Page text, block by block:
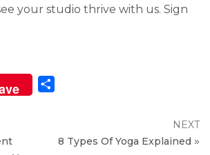
your studio thrive with us. Sign
NEXT
8 Types Of Yoga Explained »